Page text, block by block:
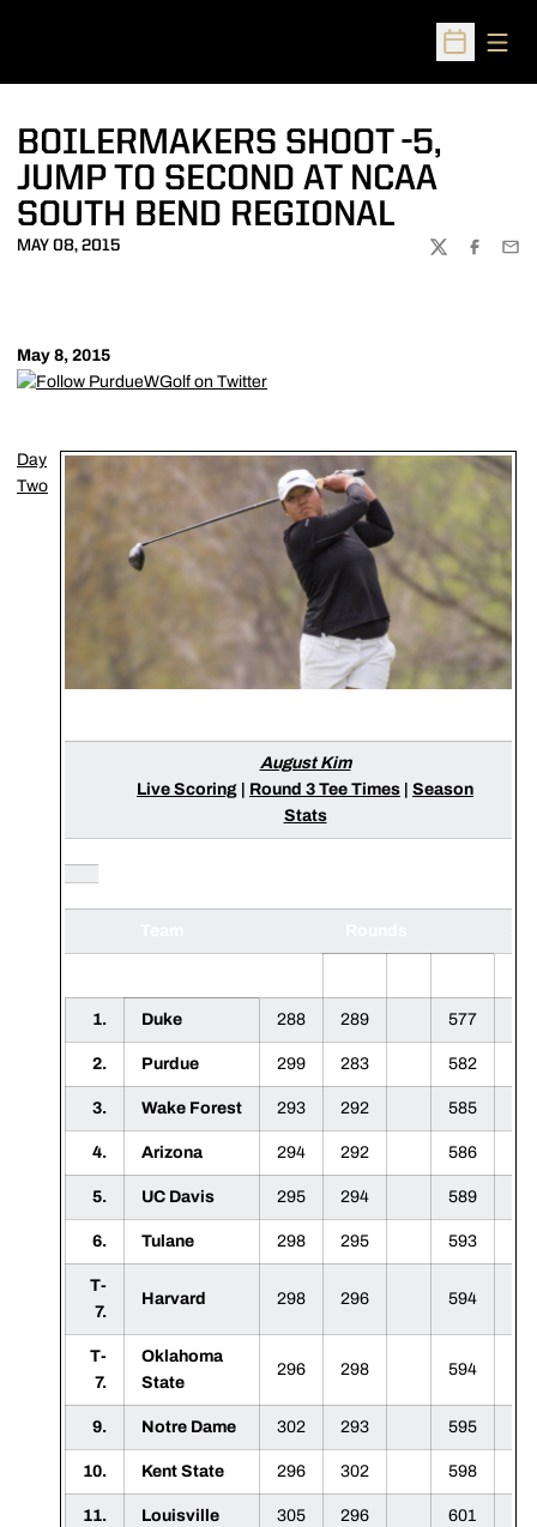
Open
BOILERMAKERS SHOOT -5,
JUMP TO SECOND AT NCAA
SOUTH BEND REGIONAL
MAY 08, 2015
TWITTER
May 8, 2015
August Kim
Live Scoring
Round 3 Tee Times
Season
Stats
1. Duke 288 289 577
2. Purdue 299 283 582
3. Wake Forest 293 292 585
4. Arizona 294 292 586
5. UC Davis 295 294 589
6. Tulane 298 295 593
T-
7.
Harvard 298 296 594
T-
7.
Oklahoma
State
296 298 594
9. Notre Dame 302 293 595
10. Kent State 296 302 598
11. Louisville 305 296 601
Day
Two